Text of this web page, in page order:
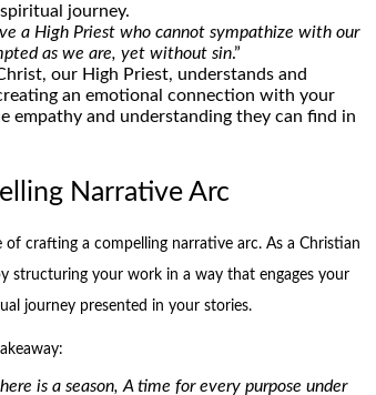
journey.
a High Priest who cannot sympathize with our
as we are, yet without sin.”
our High Priest, understands and
an emotional connection with your
empathy and understanding they can find in
Narrative Arc
of crafting a compelling narrative arc. As a Christian
structuring your work in a way that engages your
journey presented in your stories.
is a season, A time for every purpose under